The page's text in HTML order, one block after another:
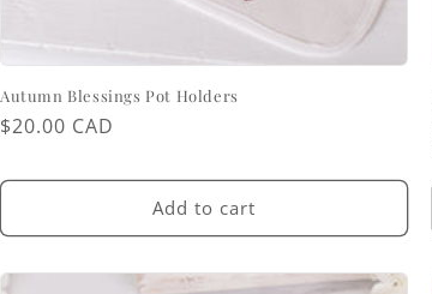
Autumn Blessings Pot Holders
Regular
$20.00 CAD
Add to cart